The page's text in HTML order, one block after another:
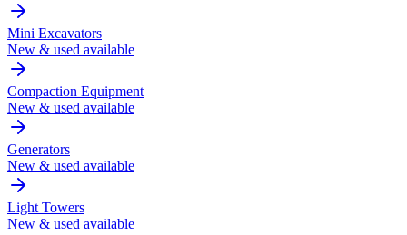
Mini Excavators
New & used available
Compaction Equipment
New & used available
Generators
New & used available
Light Towers
New & used available